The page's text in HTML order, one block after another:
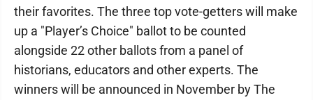
their favorites. The three top vote-getters will make
up a "Player’s Choice" ballot to be counted
alongside 22 other ballots from a panel of
historians, educators and other experts. The
winners will be announced in November by The